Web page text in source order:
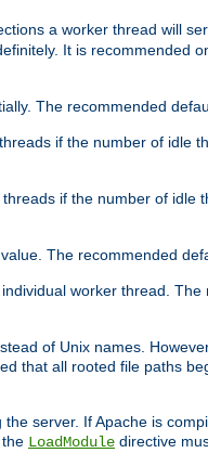
a worker thread will
It is recommended
The recommended
if the number of idle
if the number of idle
The recommended
worker thread.
of Unix names.
that all rooted file paths
server. If Apache is
LoadModule directive